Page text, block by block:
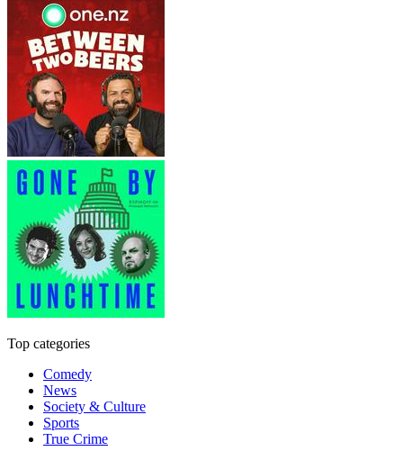
Top categories
Comedy
News
Society & Culture
Sports
True Crime